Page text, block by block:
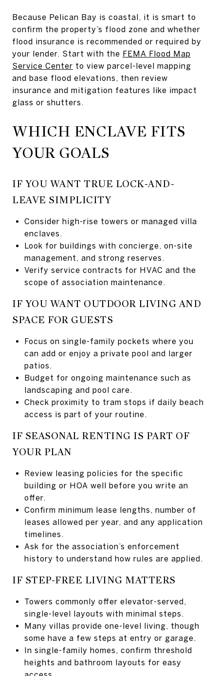
Because Pelican Bay is coastal, it is smart to
confirm the property’s flood zone and whether
flood insurance is recommended or required by
your lender. Start with the FEMA Flood Map
Service Center to view parcel-level mapping
and base flood elevations, then review
insurance and mitigation features like impact
glass or shutters.
WHICH ENCLAVE FITS
YOUR GOALS
IF YOU WANT TRUE LOCK-AND-
LEAVE SIMPLICITY
Consider high-rise towers or managed villa
enclaves.
Look for buildings with concierge, on-site
management, and strong reserves.
Verify service contracts for HVAC and the
scope of association maintenance.
IF YOU WANT OUTDOOR LIVING AND
SPACE FOR GUESTS
Focus on single-family pockets where you
can add or enjoy a private pool and larger
patios.
Budget for ongoing maintenance such as
landscaping and pool care.
Check proximity to tram stops if daily beach
access is part of your routine.
IF SEASONAL RENTING IS PART OF
YOUR PLAN
Review leasing policies for the specific
building or HOA well before you write an
offer.
Confirm minimum lease lengths, number of
leases allowed per year, and any application
timelines.
Ask for the association’s enforcement
history to understand how rules are applied.
IF STEP-FREE LIVING MATTERS
Towers commonly offer elevator-served,
single-level layouts with minimal steps.
Many villas provide one-level living, though
some have a few steps at entry or garage.
In single-family homes, confirm threshold
heights and bathroom layouts for easy